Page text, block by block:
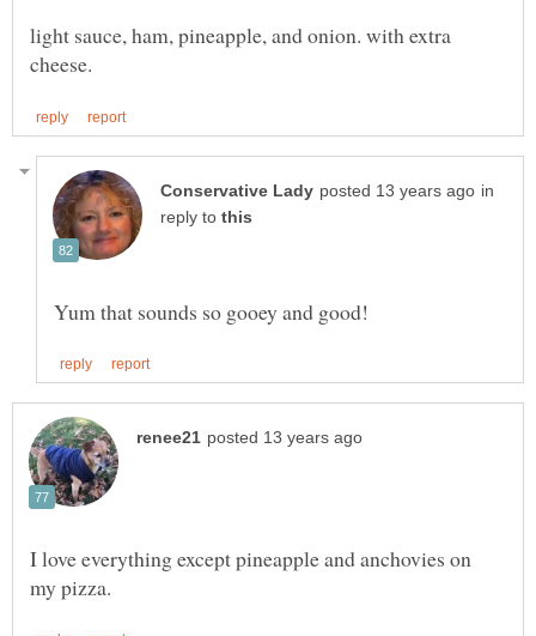
light sauce, ham, pineapple, and onion. with extra
in
reply to
I love everything except pineapple and anchovies on